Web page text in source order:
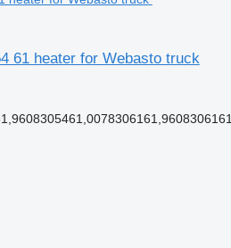
61 heater for Webasto truck